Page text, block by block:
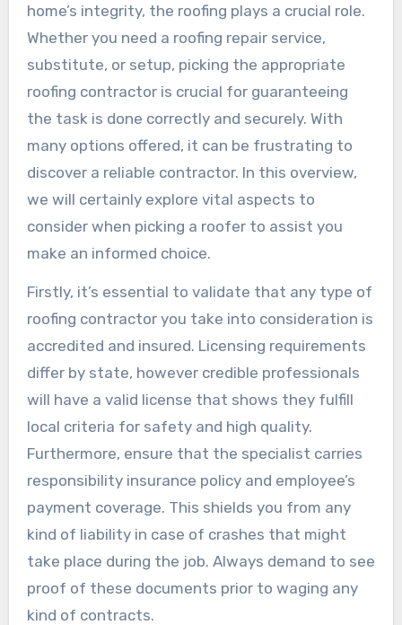
home’s integrity, the roofing plays a crucial role.
Whether you need a roofing repair service,
substitute, or setup, picking the appropriate
roofing contractor is crucial for guaranteeing
the task is done correctly and securely. With
many options offered, it can be frustrating to
discover a reliable contractor. In this overview,
we will certainly explore vital aspects to
consider when picking a roofer to assist you
make an informed choice.
Firstly, it’s essential to validate that any type of
roofing contractor you take into consideration is
accredited and insured. Licensing requirements
differ by state, however credible professionals
will have a valid license that shows they fulfill
local criteria for safety and high quality.
Furthermore, ensure that the specialist carries
responsibility insurance policy and employee’s
payment coverage. This shields you from any
kind of liability in case of crashes that might
take place during the job. Always demand to see
proof of these documents prior to waging any
kind of contracts.